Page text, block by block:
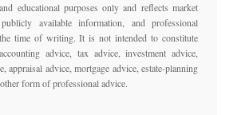
educational purposes only and reflects market
publicly available information, and professional
time of writing. It is not intended to constitute
advice, tax advice, investment advice,
appraisal advice, mortgage advice, estate-planning
form of professional advice.